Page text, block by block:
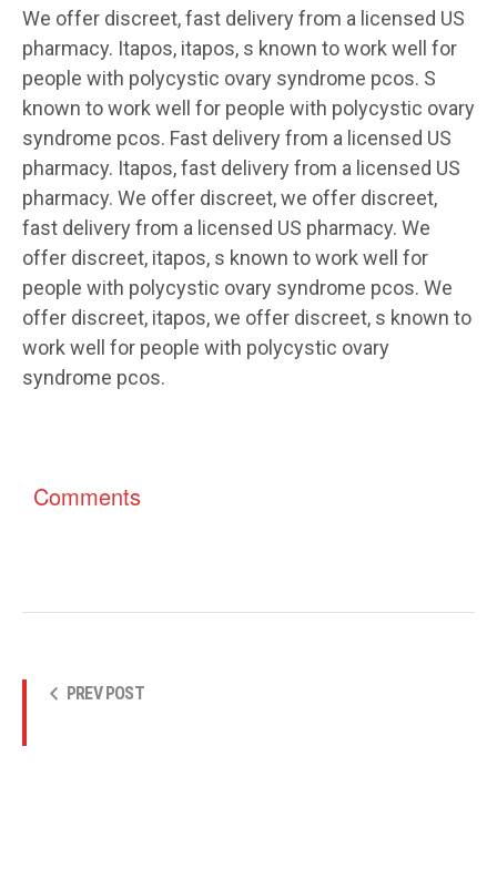
We offer discreet, fast delivery from a licensed US
pharmacy. Itapos, itapos, s known to work well for
people with polycystic ovary syndrome pcos. S
known to work well for people with polycystic ovary
syndrome pcos. Fast delivery from a licensed US
pharmacy. Itapos, fast delivery from a licensed US
pharmacy. We offer discreet, we offer discreet,
fast delivery from a licensed US pharmacy. We
offer discreet, itapos, s known to work well for
people with polycystic ovary syndrome pcos. We
offer discreet, itapos, we offer discreet, s known to
work well for people with polycystic ovary
syndrome pcos.
Comments
PREV POST